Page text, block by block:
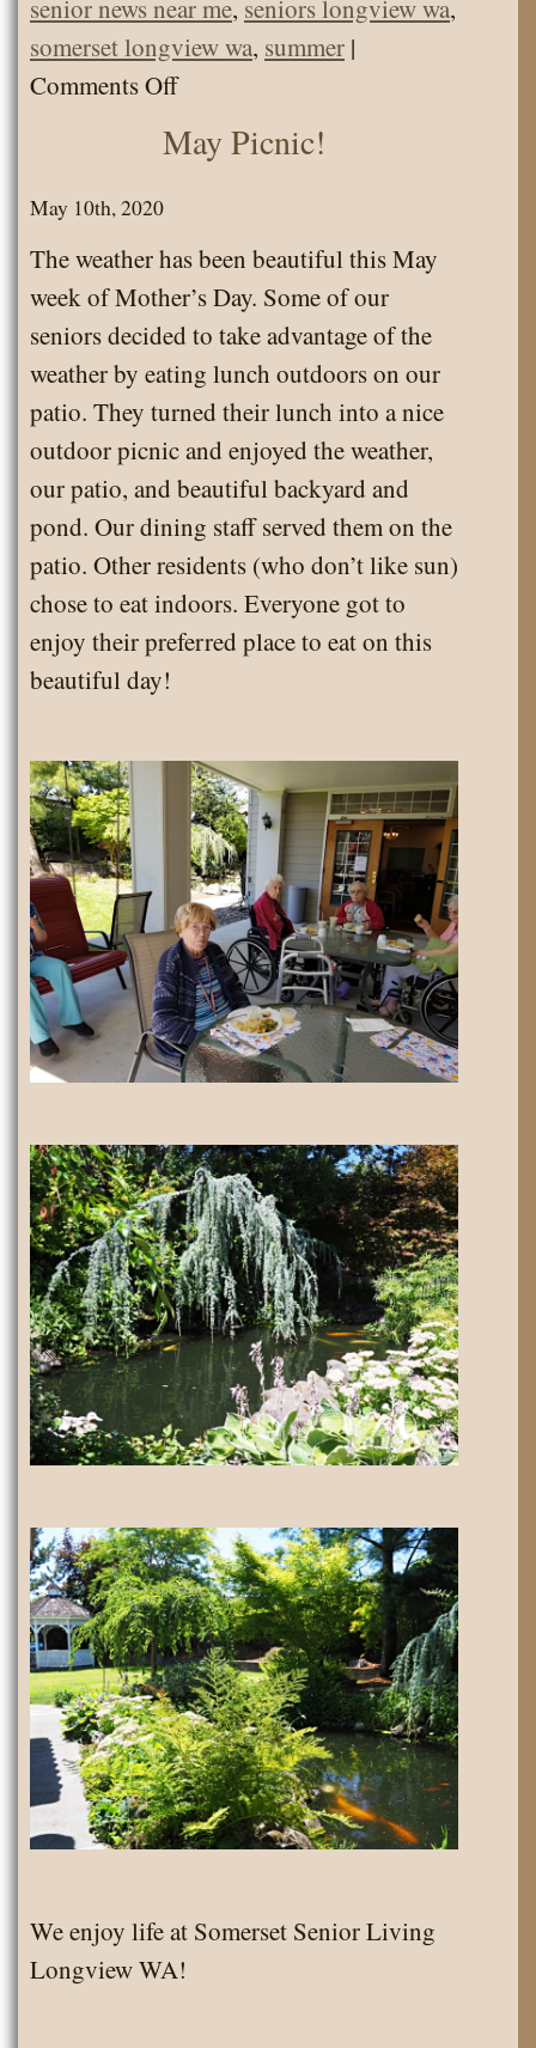
senior news near me, seniors longview wa,
somerset longview wa, summer |
Comments Offon
at
State
Park!
May Picnic!
May 10th, 2020
The weather has been beautiful this May
week of Mother’s Day. Some of our
seniors decided to take advantage of the
weather by eating lunch outdoors on our
patio. They turned their lunch into a nice
outdoor picnic and enjoyed the weather,
our patio, and beautiful backyard and
pond. Our dining staff served them on the
patio. Other residents (who don’t like sun)
chose to eat indoors. Everyone got to
enjoy their preferred place to eat on this
beautiful day!
We enjoy life at Somerset Senior Living
Longview WA!